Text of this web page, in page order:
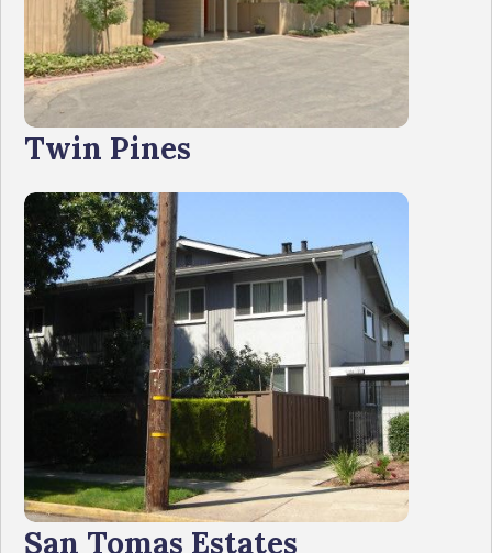
Twin Pines
San Tomas Estates